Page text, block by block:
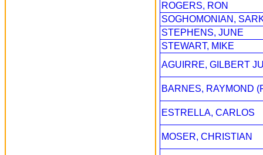
ROGERS, RON
SOGHOMONIAN,
STEPHENS, JUNE
STEWART, MIKE
AGUIRRE, GILBERT
BARNES, RAYMOND
ESTRELLA, CARLOS
MOSER, CHRISTIAN